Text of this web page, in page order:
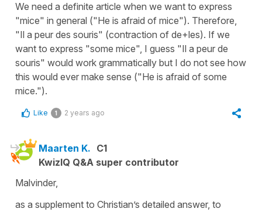
We need a definite article when we want to express
"mice" in general ("He is afraid of mice"). Therefore,
"Il a peur des souris" (contraction of de+les). If we
want to express "some mice", I guess "Il a peur de
souris" would work grammatically but I do not see how
this would ever make sense ("He is afraid of some
mice.").
Like 1 2 years ago
Maarten K. C1
KwizIQ Q&A super contributor
Malvinder,
as a supplement to Christian’s detailed answer, to